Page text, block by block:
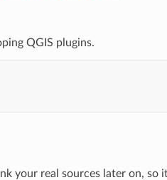
QGIS plugins.
your real sources later on, so